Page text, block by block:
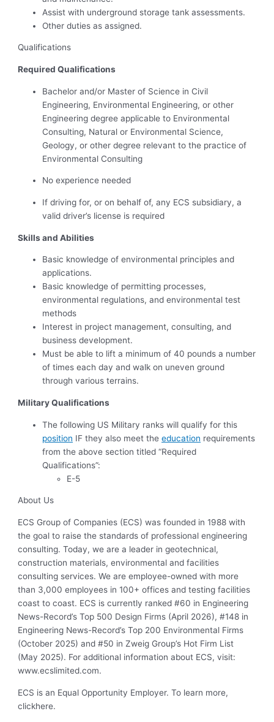
Assist with underground storage tank assessments.
Other duties as assigned.
Qualifications
Required Qualifications
Bachelor and/or Master of Science in Civil
Engineering, Environmental Engineering, or other
Engineering degree applicable to Environmental
Consulting, Natural or Environmental Science,
Geology, or other degree relevant to the practice of
Environmental Consulting
No experience needed
If driving for, or on behalf of, any ECS subsidiary, a
valid driver’s license is required
Skills and Abilities
Basic knowledge of environmental principles and
applications.
Basic knowledge of permitting processes,
environmental regulations, and environmental test
methods
Interest in project management, consulting, and
business development.
Must be able to lift a minimum of 40 pounds a number
of times each day and walk on uneven ground
through various terrains.
Military Qualifications
The following US Military ranks will qualify for this
position IF they also meet theeducation requirements
from the above section titled “Required
Qualifications”:
E-5
About Us
ECS Group of Companies (ECS) was founded in 1988 with
the goal to raise the standards of professional engineering
consulting. Today, we are a leader in geotechnical,
construction materials, environmental and facilities
consulting services. We are employee-owned with more
than 3,000 employees in 100+ offices and testing facilities
coast to coast. ECS is currently ranked #60 in Engineering
News-Record’s Top 500 Design Firms (April 2026), #148 in
Engineering News-Record’s Top 200 Environmental Firms
(October 2025) and #50 in Zweig Group’s Hot Firm List
(May 2025). For additional information about ECS, visit:
www.ecslimited.com.
ECS is an Equal Opportunity Employer. To learn more,
clickhere.